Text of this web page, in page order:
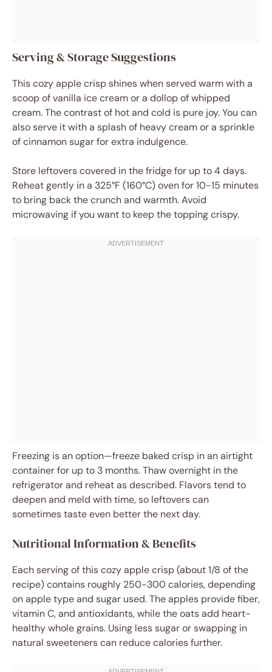
Serving & Storage Suggestions
This cozy apple crisp shines when served warm with a
scoop of vanilla ice cream or a dollop of whipped
cream. The contrast of hot and cold is pure joy. You can
also serve it with a splash of heavy cream or a sprinkle
of cinnamon sugar for extra indulgence.
Store leftovers covered in the fridge for up to 4 days.
Reheat gently in a 325°F (160°C) oven for 10-15 minutes
to bring back the crunch and warmth. Avoid
microwaving if you want to keep the topping crispy.
Freezing is an option—freeze baked crisp in an airtight
container for up to 3 months. Thaw overnight in the
refrigerator and reheat as described. Flavors tend to
deepen and meld with time, so leftovers can
sometimes taste even better the next day.
Nutritional Information & Benefits
Each serving of this cozy apple crisp (about 1/8 of the
recipe) contains roughly 250-300 calories, depending
on apple type and sugar used. The apples provide fiber,
vitamin C, and antioxidants, while the oats add heart-
healthy whole grains. Using less sugar or swapping in
natural sweeteners can reduce calories further.